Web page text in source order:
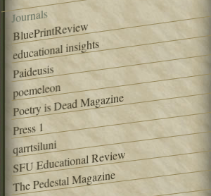
Journals
BluePrintReview
educational insights
Paideusis
poemeleon
Poetry is Dead Magazine
Press 1
qarrtsiluni
SFU Educational Review
The Pedestal Magazine